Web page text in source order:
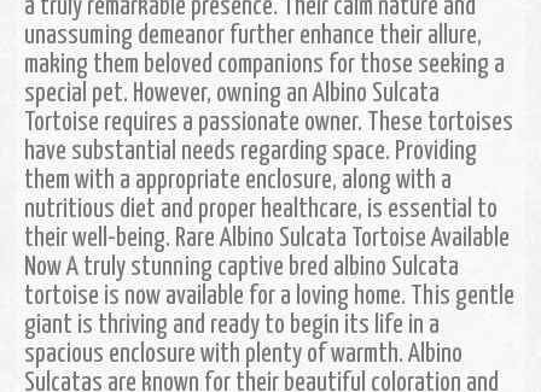
a truly remarkable presence. Their calm nature and
unassuming demeanor further enhance their allure,
making them beloved companions for those seeking a
special pet. However, owning an Albino Sulcata
Tortoise requires a passionate owner. These tortoises
have substantial needs regarding space. Providing
them with a appropriate enclosure, along with a
nutritious diet and proper healthcare, is essential to
their well-being. Rare Albino Sulcata Tortoise Available
Now A truly stunning captive bred albino Sulcata
tortoise is now available for a loving home. This gentle
giant is thriving and ready to begin its life in a
spacious enclosure with plenty of warmth. Albino
Sulcatas are known for their beautiful coloration and